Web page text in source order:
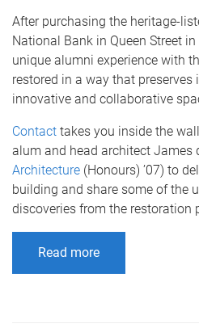
After purchasing the heritage-
National Bank in Queen Street
unique alumni experience with
restored in a way that
innovative and collaborative
Contact takes you inside the
alum and head architect James
Architecture (Honours) ’07) to
building and share some of the
discoveries from the restoration
Read more